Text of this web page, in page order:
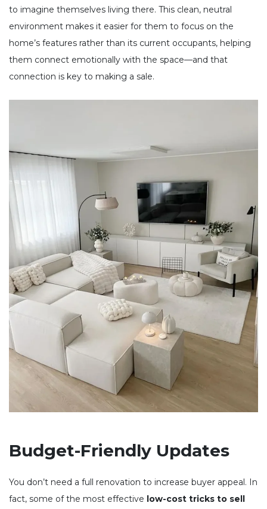
to imagine themselves living there. This clean, neutral
environment makes it easier for them to focus on the
home’s features rather than its current occupants, helping
them connect emotionally with the space—and that
connection is key to making a sale.
Budget-Friendly Updates
You don’t need a full renovation to increase buyer appeal. In
fact, some of the most effective low-cost tricks to sell